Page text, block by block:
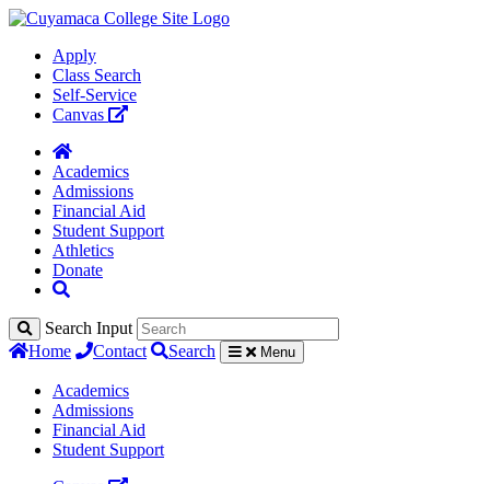
Apply
Class Search
Self-Service
Canvas
Academics
Admissions
Financial Aid
Student Support
Athletics
Donate
Search Input
Home
Contact Search Menu
Academics
Admissions
Financial Aid
Student Support